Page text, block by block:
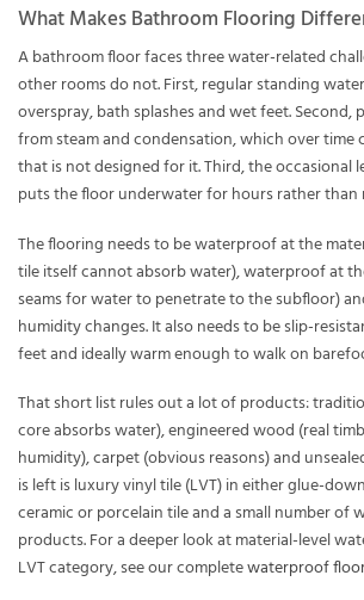
What Makes Bathroom Flooring
A bathroom floor faces three water-related
other rooms do not. First, regular standing
overspray, bath splashes and wet feet.
from steam and condensation, which over time
that is not designed for it. Third, the occasional
puts the floor underwater for hours rather than
The flooring needs to be waterproof at the
tile itself cannot absorb water), waterproof at
seams for water to penetrate to the subfloor)
humidity changes. It also needs to be slip-
feet and ideally warm enough to walk on
That short list rules out a lot of products:
core absorbs water), engineered wood (real
humidity), carpet (obvious reasons) and
is left is luxury vinyl tile (LVT) in either glue-
ceramic or porcelain tile and a small number of
products. For a deeper look at material-level
LVT category, see our completewaterproof